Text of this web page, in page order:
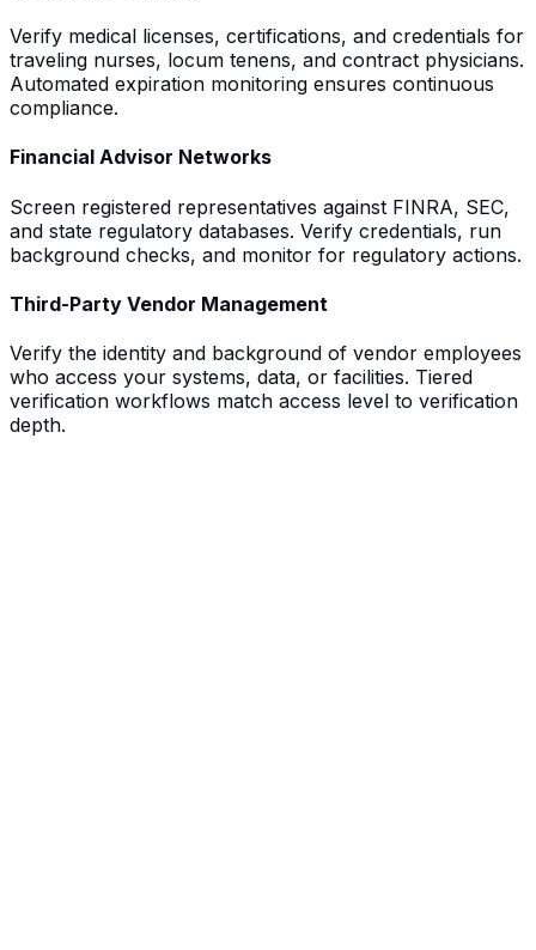
Verify medical licenses, certifications, and credentials for
traveling nurses, locum tenens, and contract physicians.
Automated expiration monitoring ensures continuous
compliance.
Financial Advisor Networks
Screen registered representatives against FINRA, SEC,
and state regulatory databases. Verify credentials, run
background checks, and monitor for regulatory actions.
Third-Party Vendor Management
Verify the identity and background of vendor employees
who access your systems, data, or facilities. Tiered
verification workflows match access level to verification
depth.